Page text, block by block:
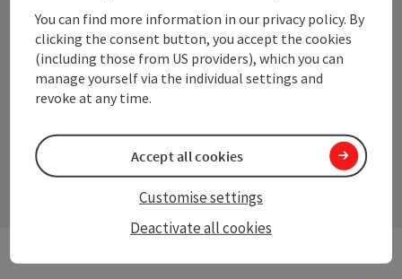
InstagramFacebookYouTube
contact form
You can find more information in our privacy policy. By
clicking the consent button, you accept the cookies
(including those from US providers), which you can
manage yourself via the individual settings and
revoke at any time.
Deactivate all cookies
Customise settings
Accept all cookies